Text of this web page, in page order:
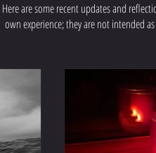
Here are some recent updates and
own experience; they are not intended